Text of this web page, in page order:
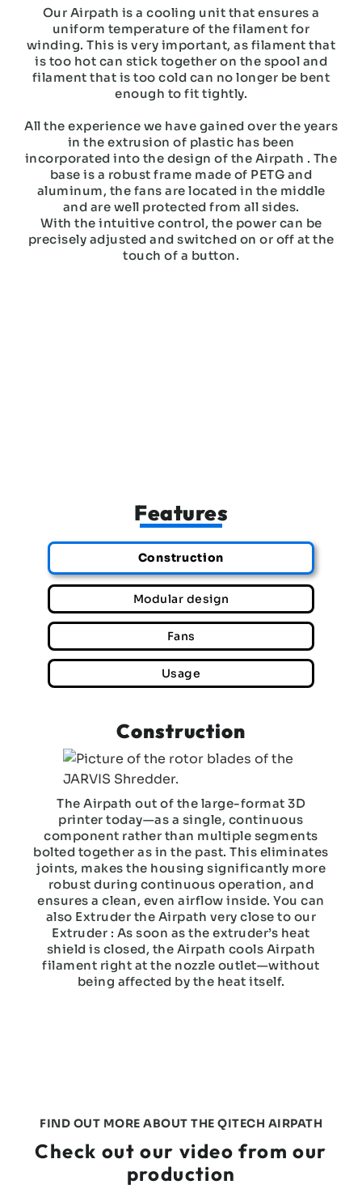
Our Airpath is a cooling unit that ensures a
uniform temperature of the filament for
winding. This is very important, as filament that
is too hot can stick together on the spool and
filament that is too cold can no longer be bent
enough to fit tightly.
All the experience we have gained over the years
in the extrusion of plastic has been
incorporated into the design of the Airpath . The
base is a robust frame made of PETG and
aluminum, the fans are located in the middle
and are well protected from all sides.
With the intuitive control, the power can be
precisely adjusted and switched on or off at the
touch of a button.
Features
Construction
Modular design
Fans
Usage
Construction
The Airpath out of the large-format 3D
printer today—as a single, continuous
component rather than multiple segments
bolted together as in the past. This eliminates
joints, makes the housing significantly more
robust during continuous operation, and
ensures a clean, even airflow inside. You can
also Extruder the Airpath very close to our
Extruder : As soon as the extruder’s heat
shield is closed, the Airpath cools Airpath
filament right at the nozzle outlet—without
being affected by the heat itself.
FIND OUT MORE ABOUT THE QITECH AIRPATH
Check out our video from our
production